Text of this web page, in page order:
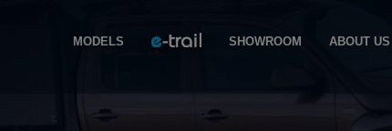
MODELS SHOWROOM ABOUT US